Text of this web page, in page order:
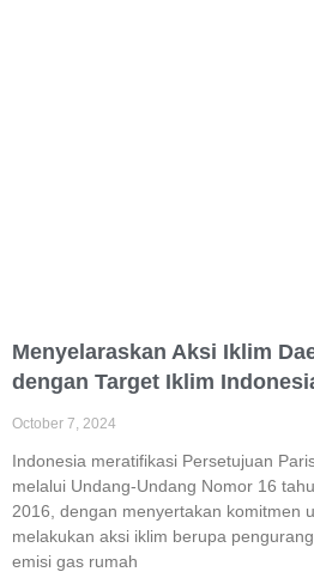
Menyelaraskan Aksi Iklim
dengan Target Iklim
October 7, 2024
Indonesia meratifikasi Persetujuan
melalui Undang-Undang Nomor 16
2016, dengan menyertakan komitmen
melakukan aksi iklim berupa
emisi gas rumah